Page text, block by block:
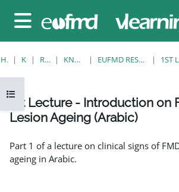
Sidepanel
Åbn kursusindeks
HJEM KURSER RESOURCES KNOWLEDGE BANK EUFMD RESOURCES: CLINICAL DIAGNOSIS
1st Lecture - Introduction on
Lesion Ageing (Arabic)
Part 1 of a lecture on clinical signs of
ageing in Arabic.